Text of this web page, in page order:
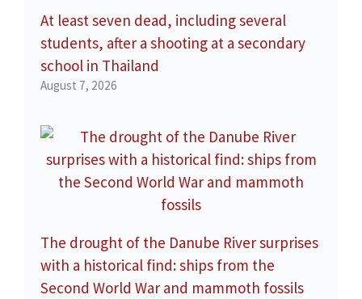
At least seven dead, including several
students, after a shooting at a secondary
school in Thailand
August 7, 2026
The drought of the Danube River surprises
with a historical find: ships from the
Second World War and mammoth fossils